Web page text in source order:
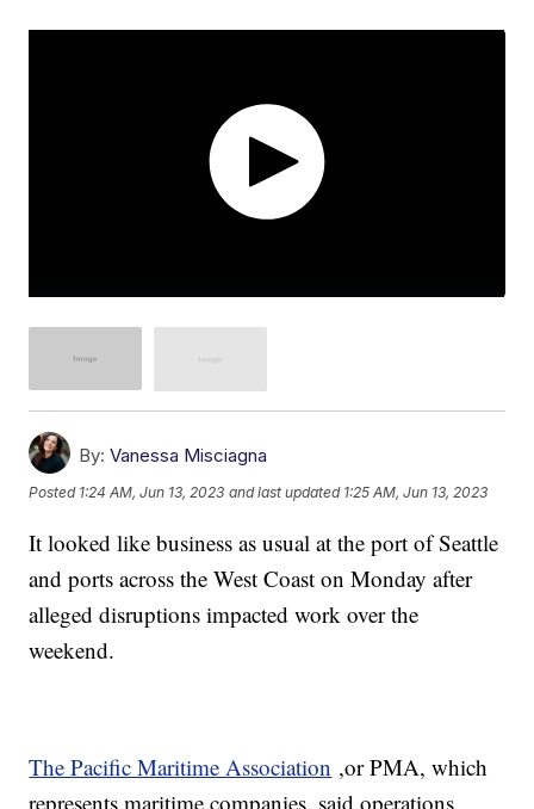
By: Vanessa Misciagna
Posted 1:24 AM, Jun 13, 2023 and last updated 1:25 AM, Jun 13, 2023
It looked like business as usual at the port of Seattle
and ports across the West Coast on Monday after
alleged disruptions impacted work over the
weekend.
The Pacific Maritime Association ,or PMA, which
represents maritime companies, said operations